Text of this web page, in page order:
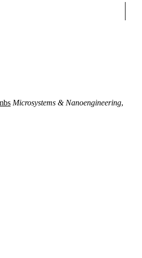
Microsystems & Nanoengineering,